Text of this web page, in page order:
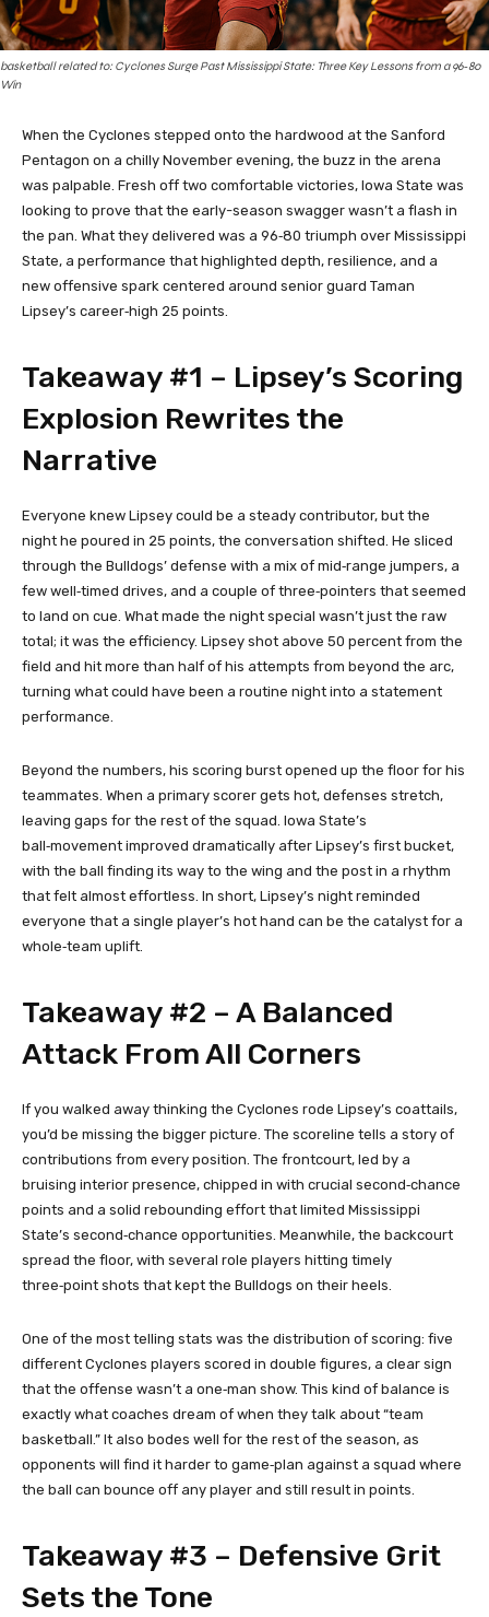
basketball related to: Cyclones Surge Past Mississippi State: Three Key Lessons from a 96‑80
Win
When the Cyclones stepped onto the hardwood at the Sanford
Pentagon on a chilly November evening, the buzz in the arena
was palpable. Fresh off two comfortable victories, Iowa State was
looking to prove that the early-season swagger wasn’t a flash in
the pan. What they delivered was a 96‑80 triumph over Mississippi
State, a performance that highlighted depth, resilience, and a
new offensive spark centered around senior guard Taman
Lipsey’s career‑high 25 points.
Takeaway #1 – Lipsey’s Scoring
Explosion Rewrites the
Narrative
Everyone knew Lipsey could be a steady contributor, but the
night he poured in 25 points, the conversation shifted. He sliced
through the Bulldogs’ defense with a mix of mid‑range jumpers, a
few well‑timed drives, and a couple of three‑pointers that seemed
to land on cue. What made the night special wasn’t just the raw
total; it was the efficiency. Lipsey shot above 50 percent from the
field and hit more than half of his attempts from beyond the arc,
turning what could have been a routine night into a statement
performance.
Beyond the numbers, his scoring burst opened up the floor for his
teammates. When a primary scorer gets hot, defenses stretch,
leaving gaps for the rest of the squad. Iowa State’s
ball‑movement improved dramatically after Lipsey’s first bucket,
with the ball finding its way to the wing and the post in a rhythm
that felt almost effortless. In short, Lipsey’s night reminded
everyone that a single player’s hot hand can be the catalyst for a
whole‑team uplift.
Takeaway #2 – A Balanced
Attack From All Corners
If you walked away thinking the Cyclones rode Lipsey’s coattails,
you’d be missing the bigger picture. The scoreline tells a story of
contributions from every position. The frontcourt, led by a
bruising interior presence, chipped in with crucial second‑chance
points and a solid rebounding effort that limited Mississippi
State’s second‑chance opportunities. Meanwhile, the backcourt
spread the floor, with several role players hitting timely
three‑point shots that kept the Bulldogs on their heels.
One of the most telling stats was the distribution of scoring: five
different Cyclones players scored in double figures, a clear sign
that the offense wasn’t a one‑man show. This kind of balance is
exactly what coaches dream of when they talk about “team
basketball.” It also bodes well for the rest of the season, as
opponents will find it harder to game‑plan against a squad where
the ball can bounce off any player and still result in points.
Takeaway #3 – Defensive Grit
Sets the Tone